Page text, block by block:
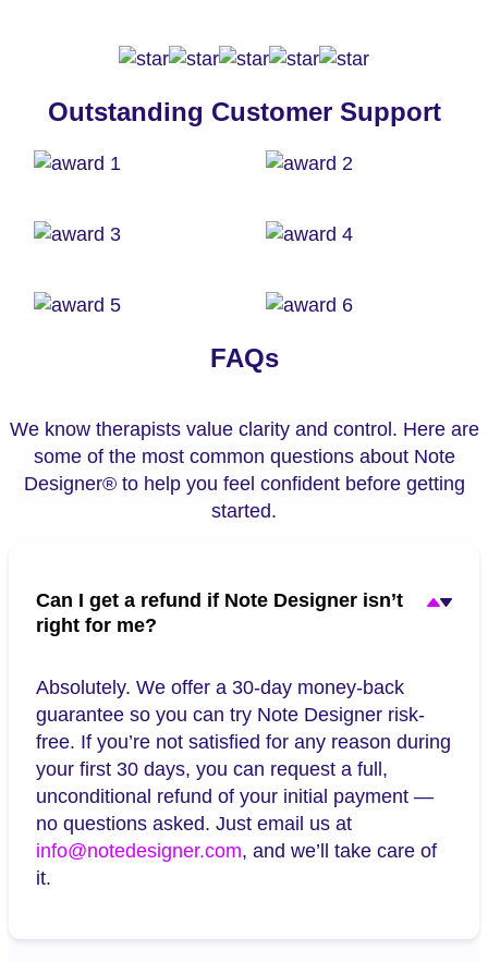
Outstanding Customer Support
FAQs
We know therapists value clarity and control. Here are
some of the most common questions about Note
Designer® to help you feel confident before getting
started.
Can I get a refund if Note Designer isn’t
right for me?
Absolutely. We offer a 30-day money-back
guarantee so you can try Note Designer risk-
free. If you’re not satisfied for any reason during
your first 30 days, you can request a full,
unconditional refund of your initial payment —
no questions asked. Just email us at
info@notedesigner.com, and we’ll take care of
it.